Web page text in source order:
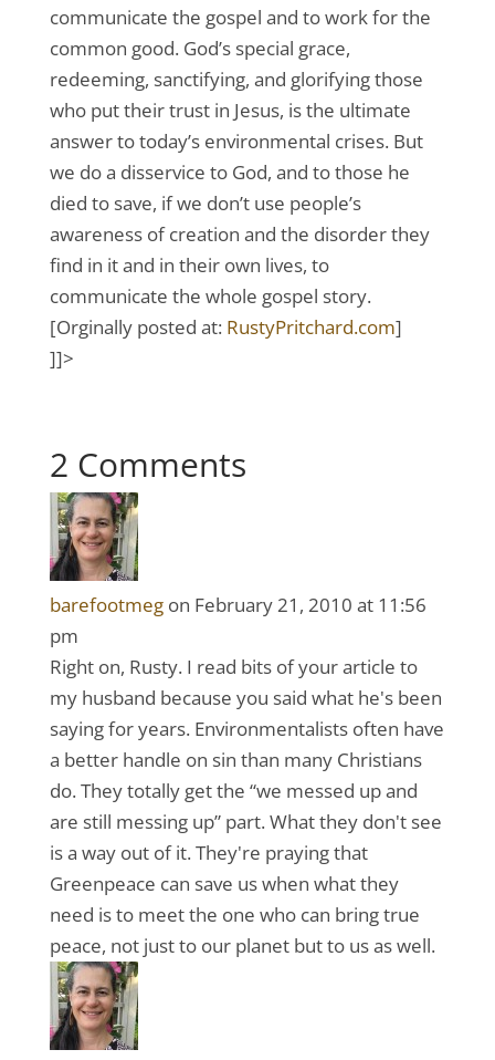
communicate the gospel and to work for the
common good. God’s special grace,
redeeming, sanctifying, and glorifying those
who put their trust in Jesus, is the ultimate
answer to today’s environmental crises. But
we do a disservice to God, and to those he
died to save, if we don’t use people’s
awareness of creation and the disorder they
find in it and in their own lives, to
communicate the whole gospel story.
[Orginally posted at: RustyPritchard.com]
]]>
2 Comments
barefootmeg on February 21, 2010 at 11:56
pm
Right on, Rusty. I read bits of your article to
my husband because you said what he's been
saying for years. Environmentalists often have
a better handle on sin than many Christians
do. They totally get the “we messed up and
are still messing up” part. What they don't see
is a way out of it. They're praying that
Greenpeace can save us when what they
need is to meet the one who can bring true
peace, not just to our planet but to us as well.